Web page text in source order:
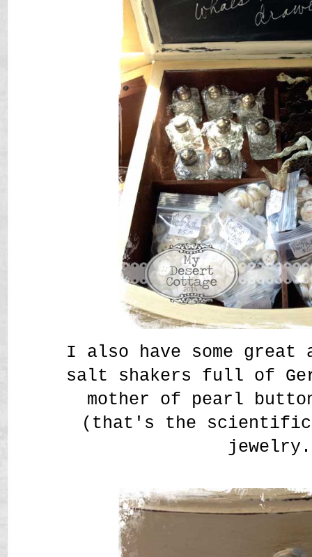
I also have some
salt shakers full of
mother of pearl
(that's the scientific